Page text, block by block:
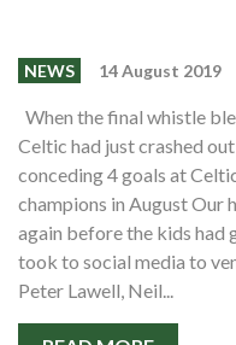
NEWS 14 August 2019
When the final whistle
Celtic had just crashed
conceding 4 goals at
champions in August Our
again before the kids had
took to social media to
Peter Lawell, Neil...